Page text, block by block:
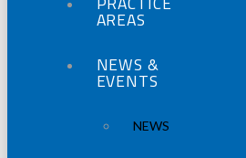
AREAS
NEWS &
EVENTS
NEWS